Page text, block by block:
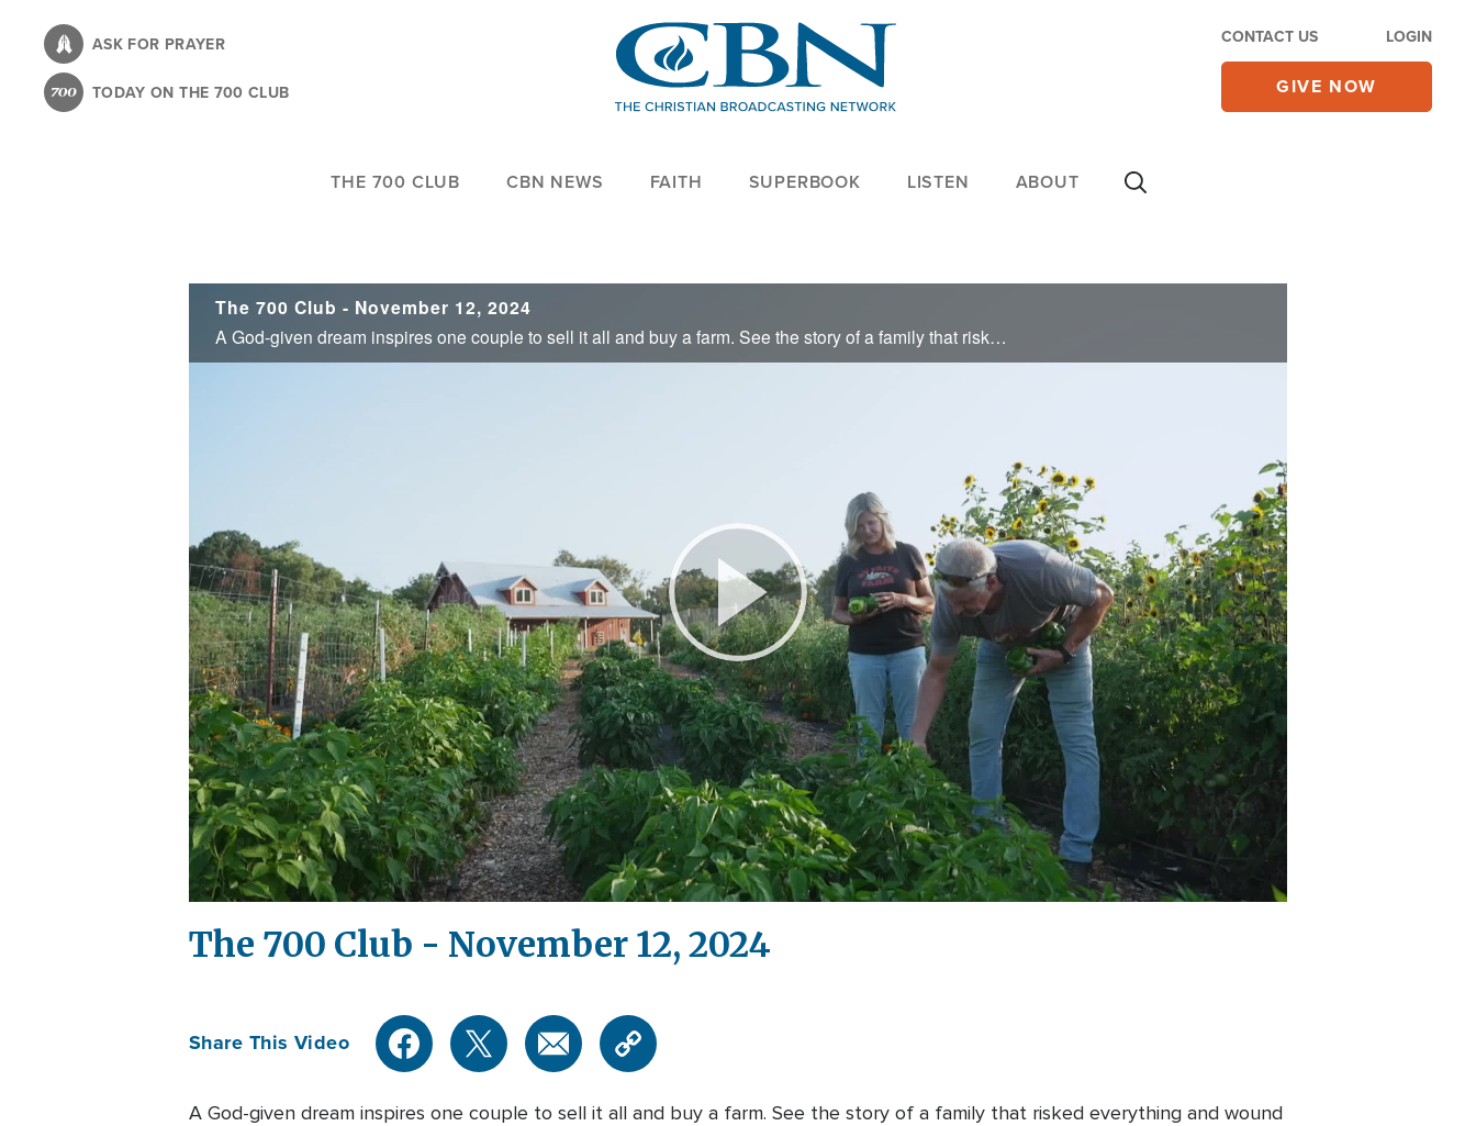
content
ASK FOR PRAYER
TODAY ON THE 700 CLUB
CONTACT US LOGIN
GIVE NOW
THE 700 CLUB CBN NEWS FAITH SUPERBOOK LISTEN ABOUT
The 700 Club - November 12, 2024
A God-given dream inspires one couple to sell it all and buy a farm. See the story of a family that risked everything and wound up reaping the rewards on today’s 700 Club.
Play
Video
The 700 Club - November 12, 2024
Share This Video
A God-given dream inspires one couple to sell it all and buy a farm. See the story of a family that risked everything and wound